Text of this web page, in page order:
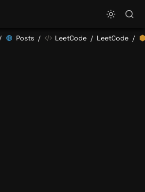
/ Posts / LeetCode / LeetCode /